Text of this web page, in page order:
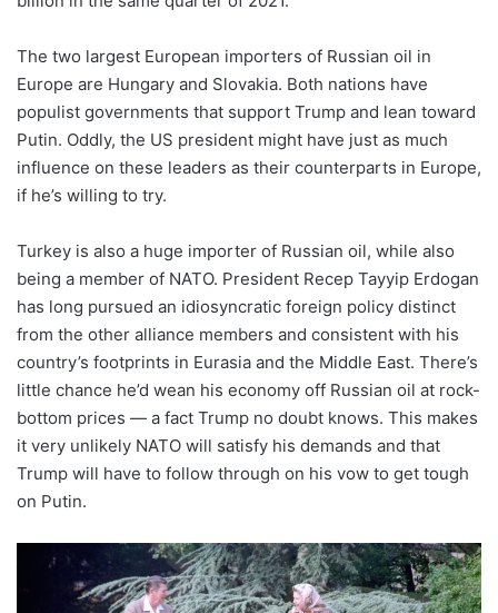
The two largest European importers of Russian oil in
Europe are Hungary and Slovakia. Both nations have
populist governments that support Trump and lean toward
Putin. Oddly, the US president might have just as much
influence on these leaders as their counterparts in Europe,
if he’s willing to try.
Turkey is also a huge importer of Russian oil, while also
being a member of NATO. President Recep Tayyip Erdogan
has long pursued an idiosyncratic foreign policy distinct
from the other alliance members and consistent with his
country’s footprints in Eurasia and the Middle East. There’s
little chance he’d wean his economy off Russian oil at rock-
bottom prices — a fact Trump no doubt knows. This makes
it very unlikely NATO will satisfy his demands and that
Trump will have to follow through on his vow to get tough
on Putin.